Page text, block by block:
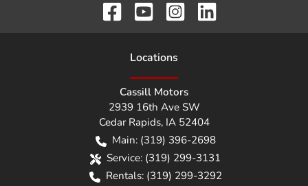
Locations
Cassill Motors
2939 16th Ave SW
Cedar Rapids, IA 52404
Main: (319) 396-2698
Service: (319) 299-3131
Rentals: (319) 299-3292